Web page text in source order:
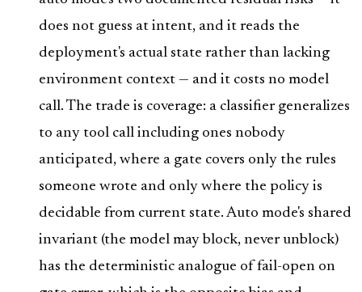
does not guess at intent, and it reads the
deployment's actual state rather than lacking
environment context — and it costs no model
call. The trade is coverage: a classifier generalizes
to any tool call including ones nobody
anticipated, where a gate covers only the rules
someone wrote and only where the policy is
decidable from current state. Auto mode's shared
invariant (the model may block, never unblock)
has the deterministic analogue of fail-open on